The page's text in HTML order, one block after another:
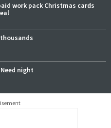
work pack Christmas cards
night